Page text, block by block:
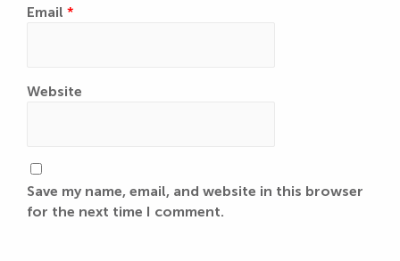
Email *
Website
Save my name, email, and website in this browser
for the next time I comment.